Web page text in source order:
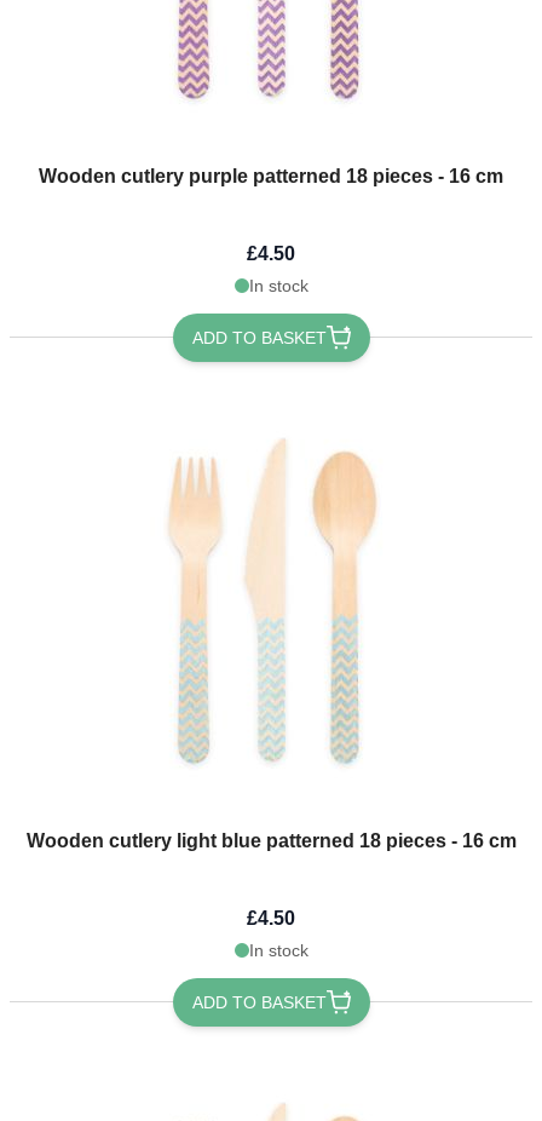
Wooden cutlery purple patterned 18 pieces - 16 cm
£4.50
In stock
ADD TO BASKET
Wooden cutlery light blue patterned 18 pieces - 16 cm
£4.50
In stock
ADD TO BASKET